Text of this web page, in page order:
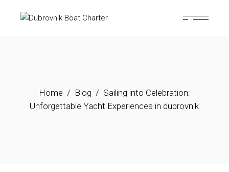
Home Blog
Sailing into Celebration:
Unforgettable Yacht Experiences in dubrovnik